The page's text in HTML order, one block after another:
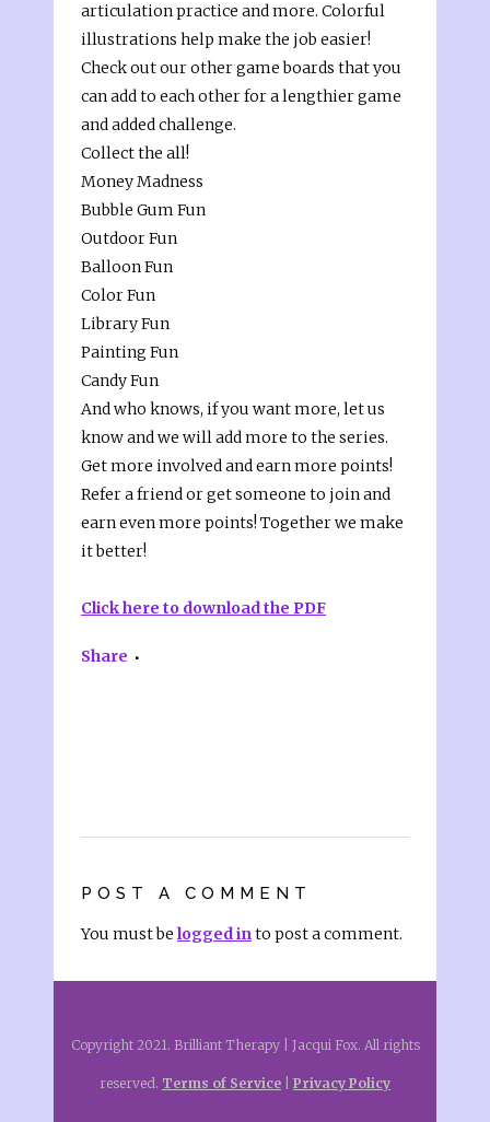
articulation practice and more. Colorful
illustrations help make the job easier!
Check out our other game boards that you
can add to each other for a lengthier game
and added challenge.
Collect the all!
Money Madness
Bubble Gum Fun
Outdoor Fun
Balloon Fun
Color Fun
Library Fun
Painting Fun
Candy Fun
And who knows, if you want more, let us
know and we will add more to the series.
Get more involved and earn more points!
Refer a friend or get someone to join and
earn even more points! Together we make
it better!
Click here to download the PDF
Share
POST A COMMENT
You must be logged into post a comment.
Copyright 2021. Brilliant Therapy | Jacqui Fox. All rights
reserved. Terms of Service Privacy Policy